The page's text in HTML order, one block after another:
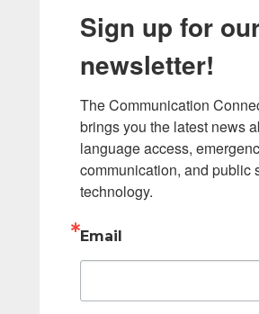
Sign up for
newsletter!
The Communication
brings you the latest news
language access,
communication, and public
technology.
Email